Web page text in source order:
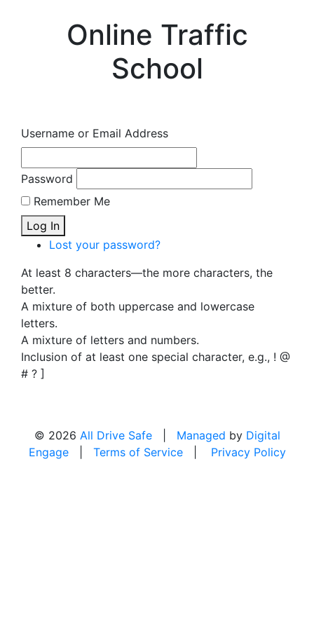
Online Traffic
School
Username or Email Address
Password
Remember Me
Log In
Lost your password?
At least 8 characters—the more characters, the
better.
A mixture of both uppercase and lowercase
letters.
A mixture of letters and numbers.
Inclusion of at least one special character, e.g., ! @
# ? ]
© 2026 All Drive Safe| Managed by Digital
Engage| Terms of Service| Privacy Policy